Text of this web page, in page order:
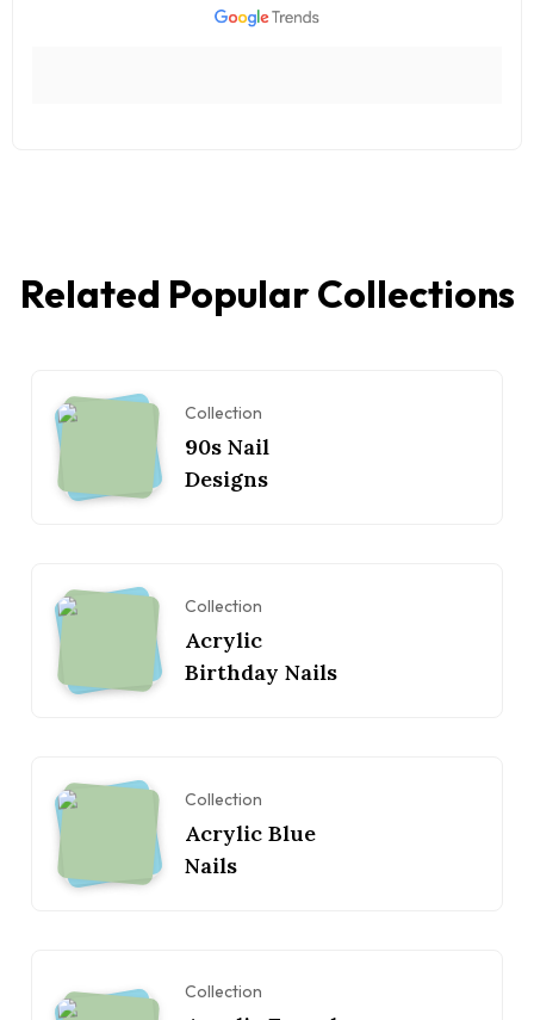
Related Popular Collections
Collection
90s Nail
Designs
Collection
Acrylic
Birthday Nails
Collection
Acrylic Blue
Nails
Collection